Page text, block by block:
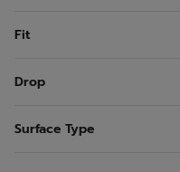
Fit
Drop
Surface Type